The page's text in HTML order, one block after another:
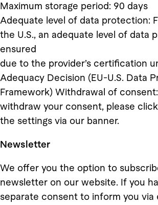
Maximum storage period: 90 days
Adequate level of data protection:
the U.S., an adequate level of data
ensured
due to the provider’s certification
Adequacy Decision (EU-U.S. Data
Framework) Withdrawal of
withdraw your consent, please
the settings via our banner.
Newsletter
We offer you the option to
newsletter on our website. If you
separate consent to inform you via